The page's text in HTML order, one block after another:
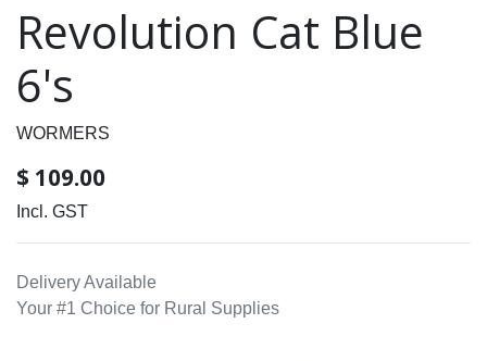
Revolution Cat Blue
6's
WORMERS
$ 109.00
Incl. GST
Delivery Available
Your #1 Choice for Rural Supplies